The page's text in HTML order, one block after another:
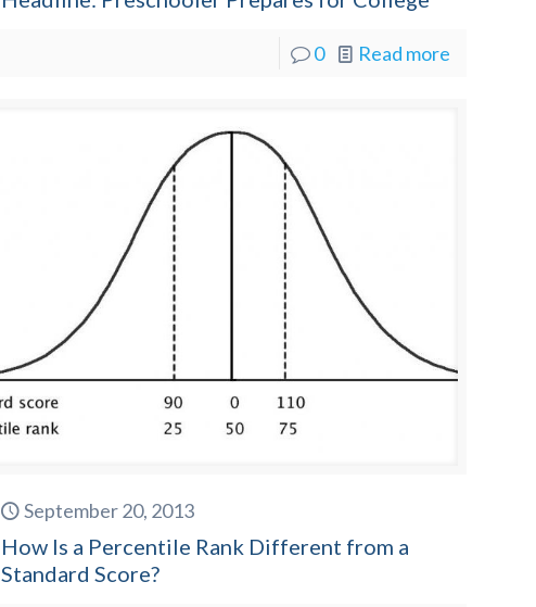
0 Read more
September 20, 2013
How Is a Percentile Rank Different from a
Standard Score?